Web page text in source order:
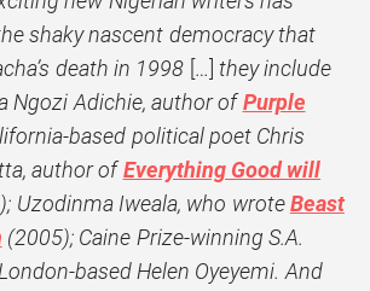
shaky nascent democracy that
death in 1998 […] they include
Ngozi Adichie, author of Purple
based political poet Chris
author of Everything Good will
Uzodinma Iweala, who wrote Beast
(2005); Caine Prize-winning S.A.
based Helen Oyeyemi. And